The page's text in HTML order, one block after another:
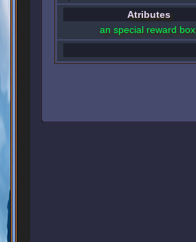
Atributes
an special reward box.